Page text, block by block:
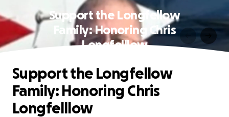
Support the Longfellow
Family: Honoring Chris
Longfelllow
Support the Longfellow
Family: Honoring Chris
Longfelllow